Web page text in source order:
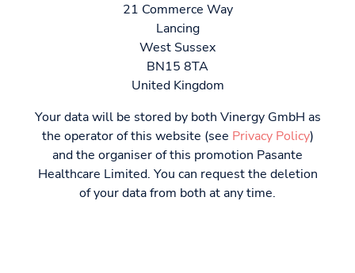
21 Commerce Way
Lancing
West Sussex
BN15 8TA
United Kingdom
Your data will be stored by both Vinergy GmbH as
the operator of this website (see Privacy Policy)
and the organiser of this promotion Pasante
Healthcare Limited. You can request the deletion
of your data from both at any time.